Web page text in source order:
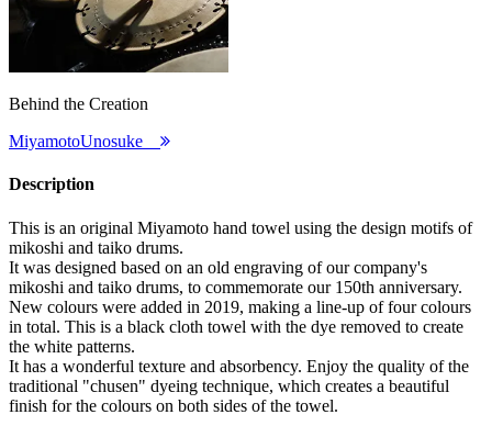
Behind the Creation
MiyamotoUnosuke
Description
This is an original Miyamoto hand towel using the design motifs of
mikoshi and taiko drums.
It was designed based on an old engraving of our company's
mikoshi and taiko drums, to commemorate our 150th anniversary.
New colours were added in 2019, making a line-up of four colours
in total. This is a black cloth towel with the dye removed to create
the white patterns.
It has a wonderful texture and absorbency. Enjoy the quality of the
traditional "chusen" dyeing technique, which creates a beautiful
finish for the colours on both sides of the towel.